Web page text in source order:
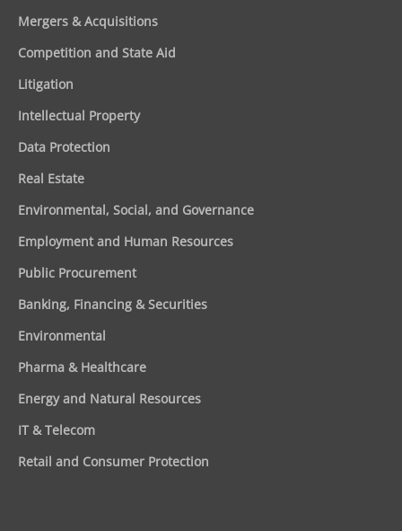
Mergers & Acquisitions
Competition and State Aid
Litigation
Intellectual Property
Data Protection
Real Estate
Environmental, Social, and Governance
Employment and Human Resources
Public Procurement
Banking, Financing & Securities
Environmental
Pharma & Healthcare
Energy and Natural Resources
IT & Telecom
Retail and Consumer Protection